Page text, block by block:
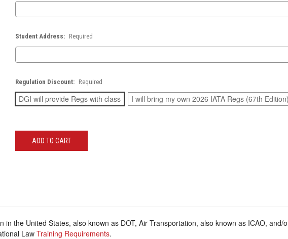
Student Address: Required
Regulation Discount: Required
DGI will provide Regs with class I will bring my own 2026 IATA Regs (67th
Stock:
in the United States, also known as DOT, Air Transportation, also known as ICAO, and/
Law Training Requirements.